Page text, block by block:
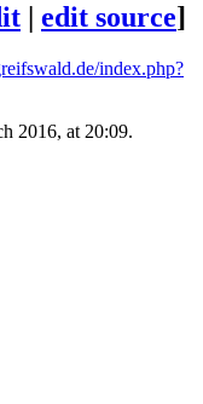
edit source]
index.php?
2016, at 20:09.